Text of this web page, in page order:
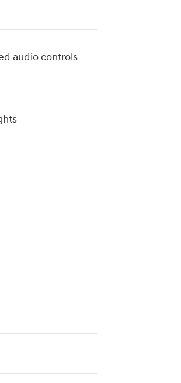
audio controls